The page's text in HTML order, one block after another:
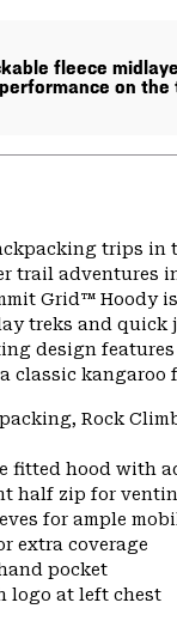
fleece
performance on the
trips in
trail adventures
Grid™ Hoody
treks and quick
design
classic kangaroo
Rock
fitted hood with
half zip for
for ample
extra coverage
pocket
logo at left chest